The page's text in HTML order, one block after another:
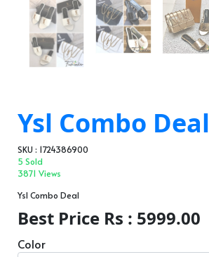
Ysl Combo Deal
SKU : 1724386900
5 Sold
3871 Views
Ysl Combo Deal
Best Price Rs : 5999.00
Color